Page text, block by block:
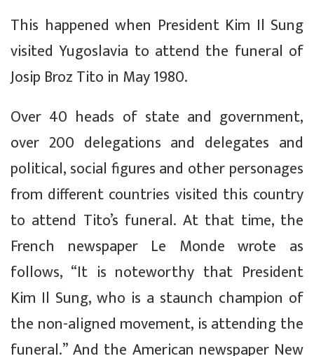
This happened when President Kim Il Sung
visited Yugoslavia to attend the funeral of
Josip Broz Tito in May 1980.
Over 40 heads of state and government,
over 200 delegations and delegates and
political, social figures and other personages
from different countries visited this country
to attend Tito’s funeral. At that time, the
French newspaper Le Monde wrote as
follows, “It is noteworthy that President
Kim Il Sung, who is a staunch champion of
the non-aligned movement, is attending the
funeral.” And the American newspaper New